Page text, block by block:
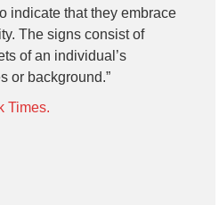
indicate that they embrace
The signs consist of
of an individual’s
or background.”
Times.